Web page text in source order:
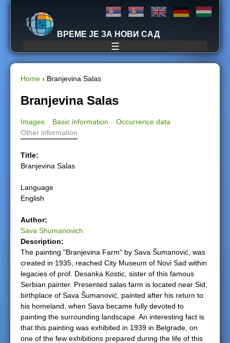
Jump to navigation
ВРЕМЕ ЈЕ ЗА НОВИ САД
☰
Y
o
u
a
e
h
e
r
e
Home › Branjevina Salas
Branjevina Salas
Images Basic information
Occurrence data
Other information
Title:
Branjevina Salas
Language
English
Author:
Sava Shumanovich
Description:
The painting "Branjevina Farm" by Sava Šumanović, was
created in 1935, reached City Museum of Novi Sad within
legacies of prof. Desanka Kostic, sister of this famous
Serbian painter. Presented salas farm is located near Sid,
birthplace of Sava Šumanović, painted after his return to
his homeland, when Sava became fully devoted to
painting the surrounding landscape. An interesting fact is
that this painting was exhibited in 1939 in Belgrade, on
one of the few exhibitions prepared during the life of this